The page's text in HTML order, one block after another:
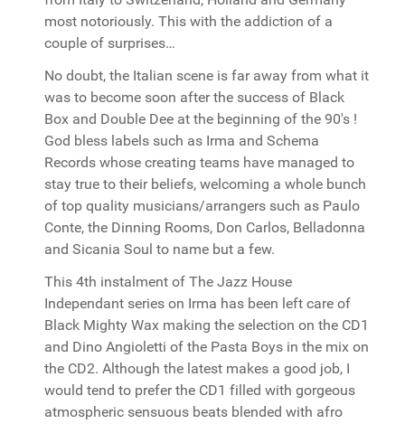
most notoriously. This with the addiction of a
couple of surprises…
No doubt, the Italian scene is far away from what it
was to become soon after the success of Black
Box and Double Dee at the beginning of the 90's !
God bless labels such as Irma and Schema
Records whose creating teams have managed to
stay true to their beliefs, welcoming a whole bunch
of top quality musicians/arrangers such as Paulo
Conte, the Dinning Rooms, Don Carlos, Belladonna
and Sicania Soul to name but a few.
This 4th instalment of The Jazz House
Independant series on Irma has been left care of
Black Mighty Wax making the selection on the CD1
and Dino Angioletti of the Pasta Boys in the mix on
the CD2. Although the latest makes a good job, I
would tend to prefer the CD1 filled with gorgeous
atmospheric sensuous beats blended with afro